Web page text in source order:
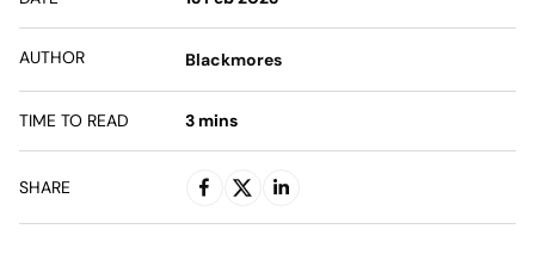
AUTHOR Blackmores
TIME TO READ 3 mins
SHARE